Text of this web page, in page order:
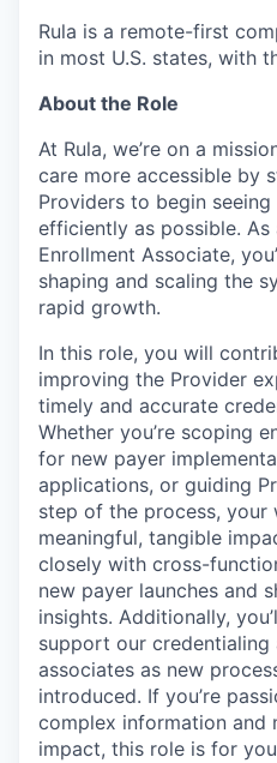
Rula is a remote-first
in most U.S. states, with
About the Role
At Rula, we’re on a
care more accessible by
Providers to begin
efficiently as possible. As
Enrollment Associate,
shaping and scaling the
rapid growth.
In this role, you will
improving the Provider
timely and accurate
Whether you’re scoping
for new payer
applications, or guiding
step of the process, your
meaningful, tangible
closely with cross-
new payer launches and
insights. Additionally,
support our credentialing
associates as new
introduced. If you’re
complex information and
impact, this role is for